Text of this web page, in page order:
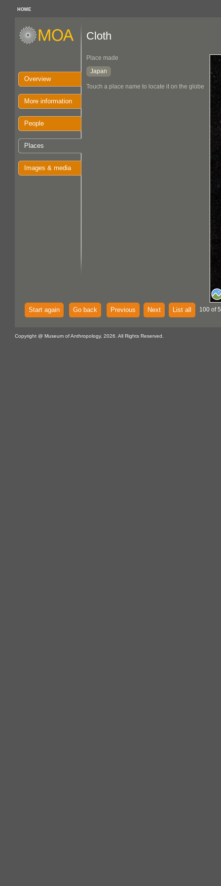
HOME
Overview
More information
People
Places
Images & media
Cloth
Place made
Japan
Touch a place name to locate it on the globe
Start again Go back Previous Next List all 100 of
Copyright @ Museum of Anthropology, 2026. All Rights Reserved.